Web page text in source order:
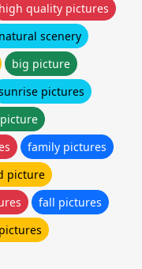
high quality pictures
scenery
big picture
pictures
family pictures
picture
fall pictures